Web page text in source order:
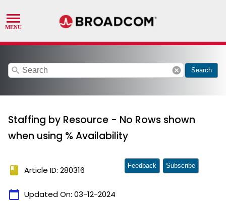
search cancel Search
Staffing by Resource - No Rows shown
when using % Availability
book Article ID: 280316
calendar_today Updated On: 03-12-2024
Feedback Subscribe